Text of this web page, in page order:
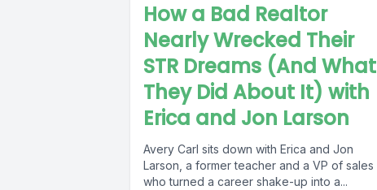
How a Bad Realtor
Nearly Wrecked Their
STR Dreams (And What
They Did About It) with
Erica and Jon Larson
Avery Carl sits down with Erica and Jon
Larson, a former teacher and a VP of sales
who turned a career shake-up into a...